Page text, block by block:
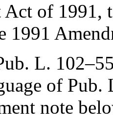
Act of 1991,
1991
L.
of Pub.
note